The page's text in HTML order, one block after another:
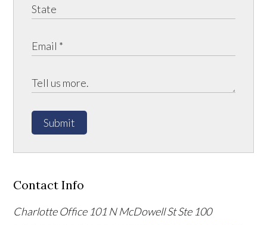
Submit
Contact Info
Charlotte Office 101 N McDowell St Ste 100